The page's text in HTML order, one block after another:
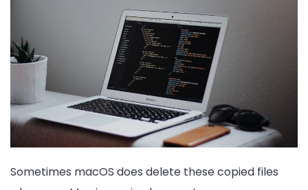
Sometimes macOS does delete these copied files